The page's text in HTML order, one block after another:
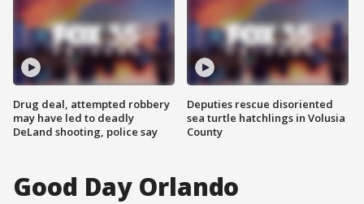
Drug deal, attempted robbery
may have led to deadly
DeLand shooting, police say
Deputies rescue disoriented
sea turtle hatchlings in Volusia
County
Good Day Orlando